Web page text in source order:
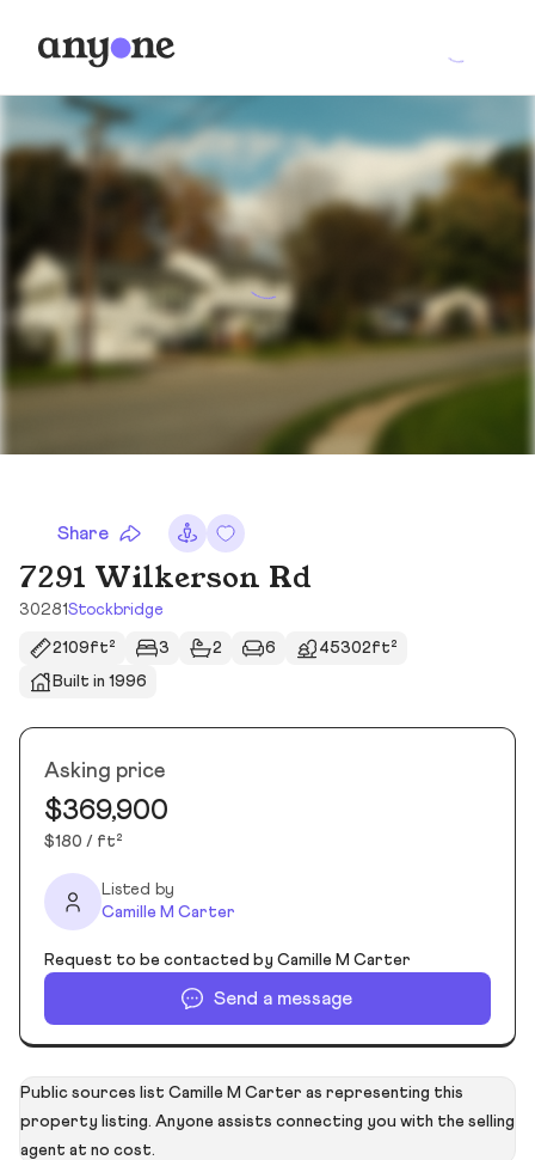
Share
7291 Wilkerson Rd
30281Stockbridge
2109ft² 3 2 6
45302ft²
Built in 1996
Asking price
$369,900
$180 / ft²
Listed by
Camille M Carter
Request to be contacted by Camille M Carter
Send a message
Public sources list Camille M Carter as representing this
property listing. Anyone assists connecting you with the selling
agent at no cost.